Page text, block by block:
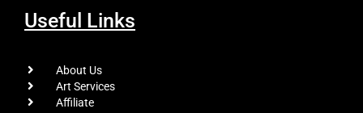
Useful Links
About Us
Art Services
Affiliate